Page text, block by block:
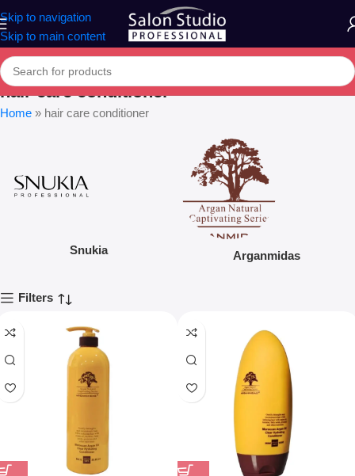
Skip to navigation
Skip to main content
hair care conditioner
Home » hair care conditioner
Snukia Arganmidas
Filters